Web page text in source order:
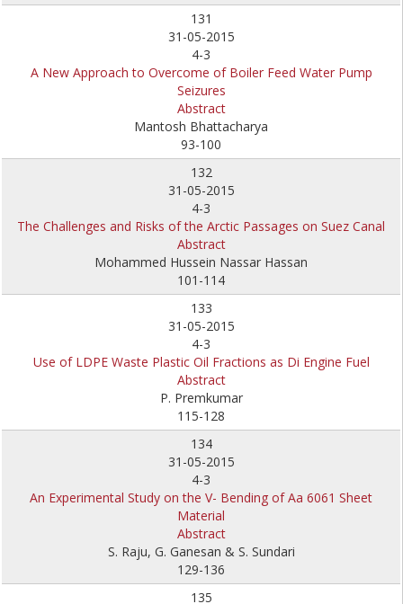
131
31-05-2015
4-3
A New Approach to Overcome of Boiler Feed Water Pump
Seizures
Abstract
Mantosh Bhattacharya
93-100
132
31-05-2015
4-3
The Challenges and Risks of the Arctic Passages on Suez Canal
Abstract
Mohammed Hussein Nassar Hassan
101-114
133
31-05-2015
4-3
Use of LDPE Waste Plastic Oil Fractions as Di Engine Fuel
Abstract
P. Premkumar
115-128
134
31-05-2015
4-3
An Experimental Study on the V- Bending of Aa 6061 Sheet
Material
Abstract
S. Raju, G. Ganesan & S. Sundari
129-136
135